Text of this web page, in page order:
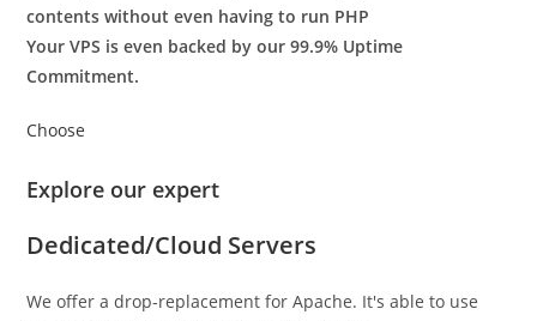
contents without even having to run PHP
Your VPS is even backed by our 99.9% Uptime
Commitment.
Choose
Explore our expert
Dedicated/Cloud Servers
We offer a drop-replacement for Apache. It's able to use